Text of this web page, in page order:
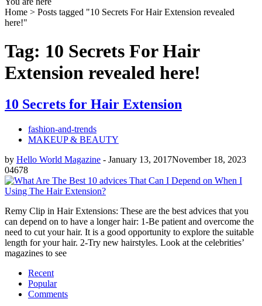
Home > Posts tagged "10 Secrets For Hair Extension revealed
here!"
Tag: 10 Secrets For Hair
Extension revealed here!
10 Secrets for Hair Extension
fashion-and-trends
MAKEUP & BEAUTY
by Hello World Magazine - January 13, 2017November 18, 2023
04678
Remy Clip in Hair Extensions: These are the best advices that you
can depend on to have a longer hair: 1-Be patient and overcome the
need to cut your hair. It is a good opportunity to explore the suitable
length for your hair. 2-Try new hairstyles. Look at the celebrities’
magazines to see
Recent
Popular
Comments